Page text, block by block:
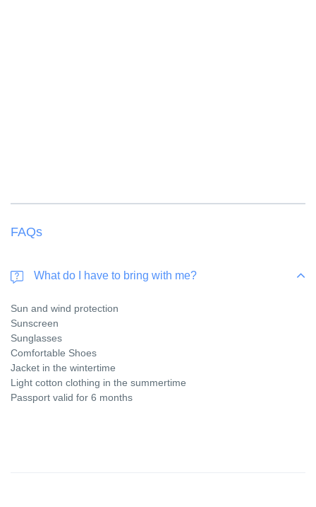
FAQs
What do I have to bring with me?
Sun and wind protection
Sunscreen
Sunglasses
Comfortable Shoes
Jacket in the wintertime
Light cotton clothing in the summertime
Passport valid for 6 months